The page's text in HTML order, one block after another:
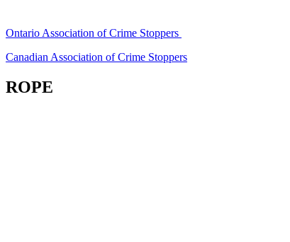
Ontario Association of Crime Stoppers
Canadian Association of Crime Stoppers
ROPE